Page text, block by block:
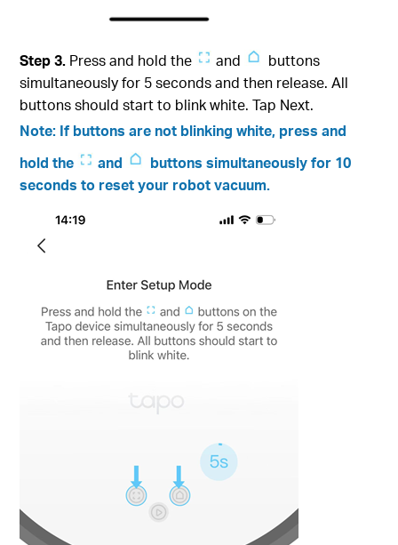
Step 3. Press and hold the and
buttons
simultaneously for 5 seconds and then release. All
buttons should start to blink white. Tap Next.
Note: If buttons are not blinking white, press and
hold the
and
buttons simultaneously for 10
seconds to reset your robot vacuum.